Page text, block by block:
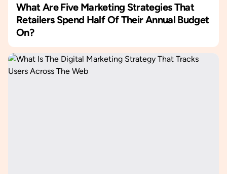
What Are Five Marketing Strategies That
Retailers Spend Half Of Their Annual Budget
On?